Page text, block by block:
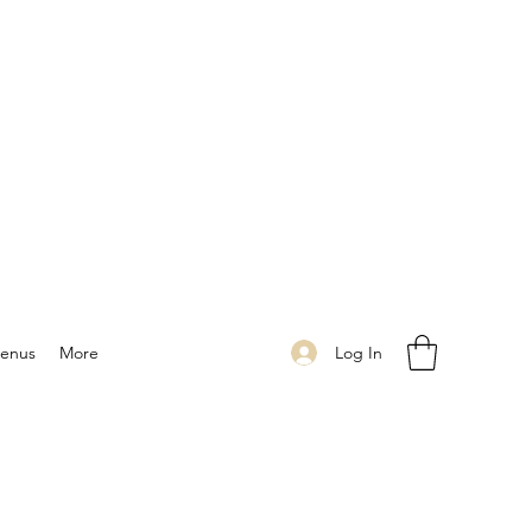
More Log In